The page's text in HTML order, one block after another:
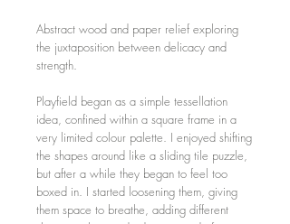
Abstract wood and paper relief exploring
the juxtaposition between delicacy and
strength.
Playfield began as a simple tessellation
idea, confined within a square frame in a
very limited colour palette. I enjoyed shifting
the shapes around like a sliding tile puzzle,
but after a while they began to feel too
boxed in. I started loosening them, giving
them space to breathe, adding different